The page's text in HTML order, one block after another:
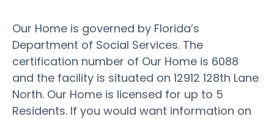
Our Home is governed by Florida’s
Department of Social Services. The
certification number of Our Home is 6088
and the facility is situated on 12912 128th Lane
North. Our Home is licensed for up to 5
Residents. If you would want information on